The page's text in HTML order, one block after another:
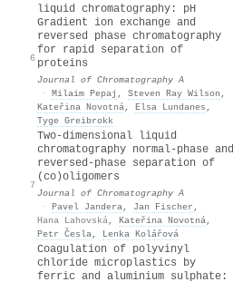
6
liquid chromatography: pH
Gradient ion exchange and
reversed phase chromatography
for rapid separation of
proteins
Journal of Chromatography A
· Milaim Pepaj , Steven Ray Wilson ,
Kateřina Novotná, Elsa Lundanes ,
Tyge Greibrokk
7
Two-dimensional liquid
chromatography normal-phase and
reversed-phase separation of
(co)oligomers
Journal of Chromatography A
· Pavel Jandera, Jan Fischer ,
Hana Lahovská, Kateřina Novotná,
Petr Česla, Lenka Kolářová
Coagulation of polyvinyl
chloride microplastics by
ferric and aluminium sulphate: